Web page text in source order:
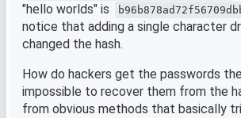
"hello worlds" is
notice that adding a single character
changed the hash.
How do hackers get the passwords
impossible to recover them from the
from obvious methods that basically